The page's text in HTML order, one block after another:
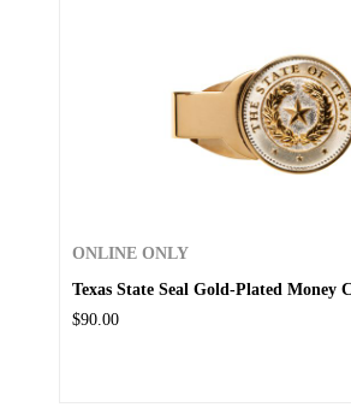
ONLINE ONLY
Texas State Seal Gold-Plated Money
$90.00